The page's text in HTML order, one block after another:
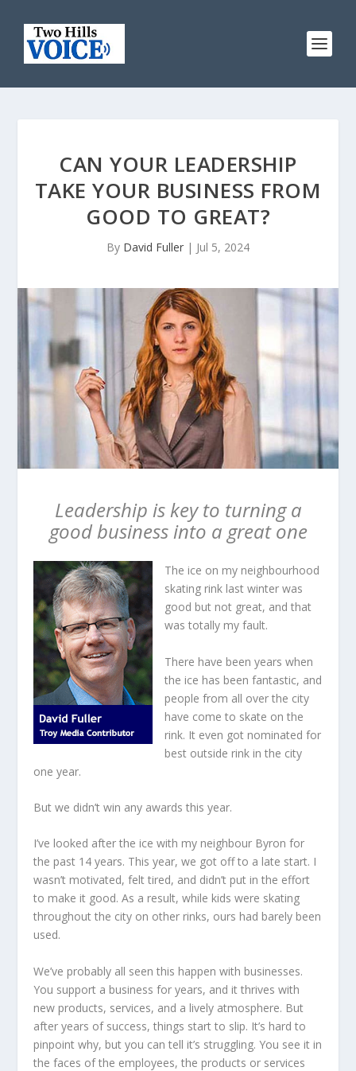
CAN YOUR LEADERSHIP
TAKE YOUR BUSINESS FROM
GOOD TO GREAT?
By David Fuller | Jul 5, 2024
Leadership is key to turning a
good business into a great one
The ice on my neighbourhood
skating rink last winter was
good but not great, and that
was totally my fault.
There have been years when
the ice has been fantastic, and
people from all over the city
have come to skate on the
rink. It even got nominated for
best outside rink in the city
one year.
But we didn’t win any awards this year.
I’ve looked after the ice with my neighbour Byron for
the past 14 years. This year, we got off to a late start. I
wasn’t motivated, felt tired, and didn’t put in the effort
to make it good. As a result, while kids were skating
throughout the city on other rinks, ours had barely been
used.
We’ve probably all seen this happen with businesses.
You support a business for years, and it thrives with
new products, services, and a lively atmosphere. But
after years of success, things start to slip. It’s hard to
pinpoint why, but you can tell it’s struggling. You see it in
the faces of the employees, the products or services